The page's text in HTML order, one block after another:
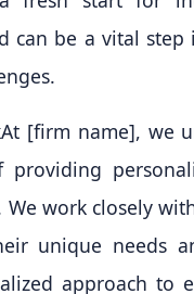
can be a vital
[firm name], we
providing
work closely
unique needs
approach to